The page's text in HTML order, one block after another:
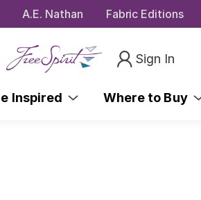
A.E. Nathan Fabric Editions
Sign In
Inspired Where to Buy